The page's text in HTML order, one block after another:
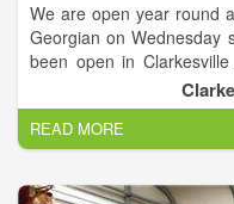
We are open year round
Georgian on Wednesday
been open in
wholesale business
restaurants. Fruits &
Markets, Fruit &
located across from
Cleveland.
READ MORE